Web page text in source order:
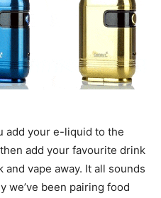
add your e-liquid to the
add your favourite drink
vape away. It all sounds
we’ve been pairing food